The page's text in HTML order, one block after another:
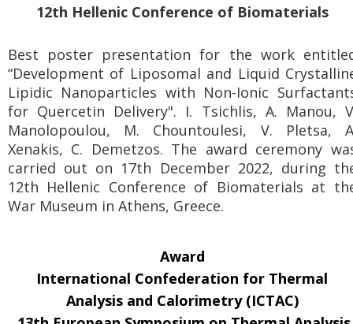
12th Hellenic Conference of Biomaterials
Best poster presentation for the work
“Development of Liposomal and Liquid
Lipidic Nanoparticles with Non-Ionic
for Quercetin Delivery". I. Tsichlis, A. Manou,
Manolopoulou, M. Chountoulesi, V. Pletsa,
Xenakis, C. Demetzos. The award ceremony
carried out on 17th December 2022, during
12th Hellenic Conference of Biomaterials at
War Museum in Athens, Greece.
Award
International Confederation for Thermal
Analysis and Calorimetry (ICTAC)